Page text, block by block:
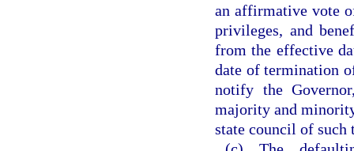
an affirmative vote
privileges, and
from the effective
date of termination
notify the
majority and
state council of such